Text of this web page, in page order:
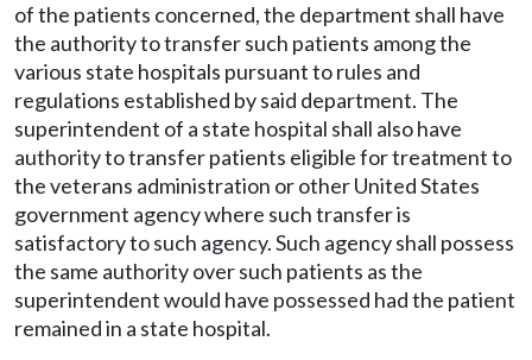
of the patients concerned, the department shall have
the authority to transfer such patients among the
various state hospitals pursuant to rules and
regulations established by said department. The
superintendent of a state hospital shall also have
authority to transfer patients eligible for treatment to
the veterans administration or other United States
government agency where such transfer is
satisfactory to such agency. Such agency shall possess
the same authority over such patients as the
superintendent would have possessed had the patient
remained in a state hospital.